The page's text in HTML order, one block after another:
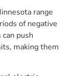
range
of negative
push
making them